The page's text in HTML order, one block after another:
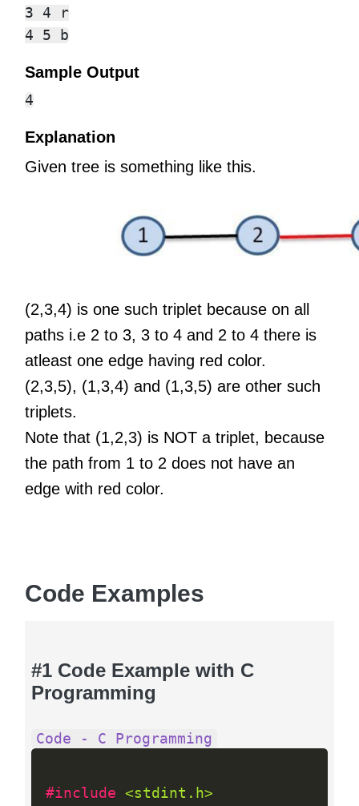
3 4 r
Sample Output
Explanation
Given tree is something like this.
(2,3,4) is one such triplet because on all
paths i.e 2 to 3, 3 to 4 and 2 to 4 there is
atleast one edge having red color.
(2,3,5), (1,3,4) and (1,3,5) are other such
triplets.
Note that (1,2,3) is NOT a triplet, because
the path from 1 to 2 does not have an
edge with red color.
Code Examples
#1 Code Example with C
Programming
Code - C Programming
#include <stdint.h>